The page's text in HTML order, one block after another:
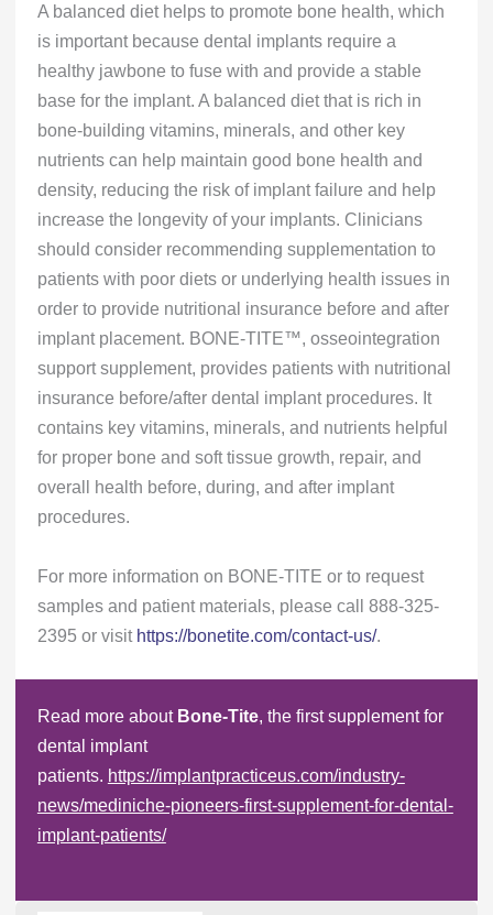
A balanced diet helps to promote bone health, which
is important because dental implants require a
healthy jawbone to fuse with and provide a stable
base for the implant. A balanced diet that is rich in
bone-building vitamins, minerals, and other key
nutrients can help maintain good bone health and
density, reducing the risk of implant failure and help
increase the longevity of your implants. Clinicians
should consider recommending supplementation to
patients with poor diets or underlying health issues in
order to provide nutritional insurance before and after
implant placement. BONE-TITE™, osseointegration
support supplement, provides patients with nutritional
insurance before/after dental implant procedures. It
contains key vitamins, minerals, and nutrients helpful
for proper bone and soft tissue growth, repair, and
overall health before, during, and after implant
procedures.
For more information on BONE-TITE or to request
samples and patient materials, please call 888-325-
2395 or visit https://bonetite.com/contact-us/.
Read more about Bone-Tite, the first supplement for
dental implant
patients. https://implantpracticeus.com/industry-
news/mediniche-pioneers-first-supplement-for-dental-
implant-patients/